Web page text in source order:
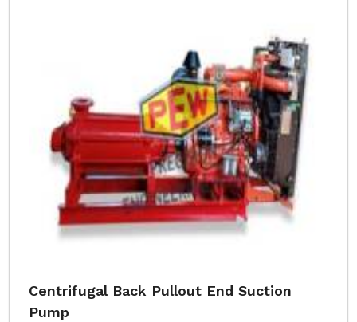
Centrifugal Back Pullout End Suction
Pump